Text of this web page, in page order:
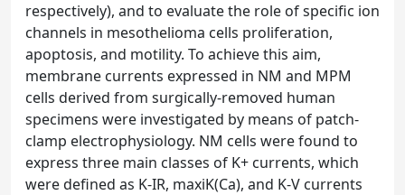
respectively), and to evaluate the role of specific ion
channels in mesothelioma cells proliferation,
apoptosis, and motility. To achieve this aim,
membrane currents expressed in NM and MPM
cells derived from surgically-removed human
specimens were investigated by means of patch-
clamp electrophysiology. NM cells were found to
express three main classes of K+ currents, which
were defined as K-IR, maxiK(Ca), and K-V currents